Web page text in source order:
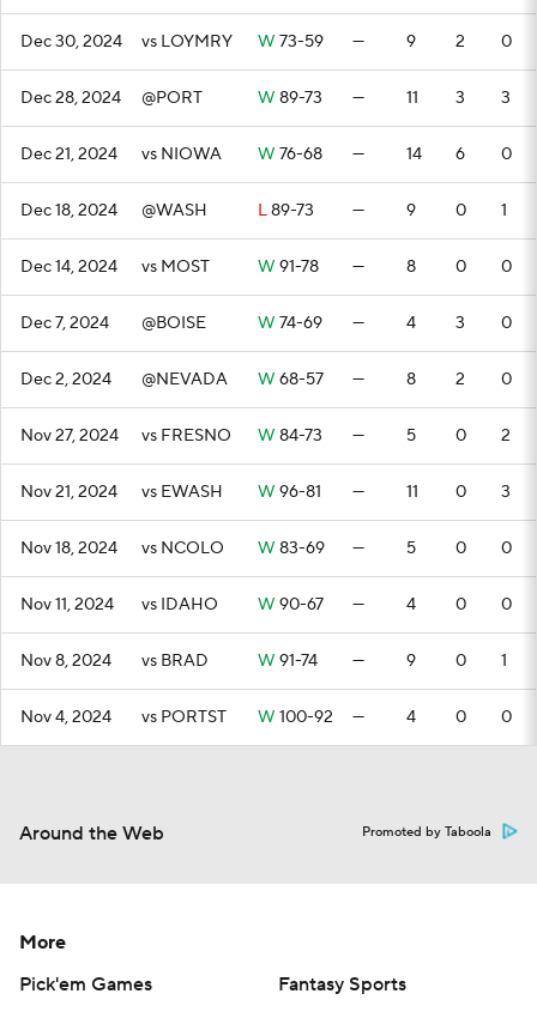
Dec 30, 2024 vs LOYMRY W 73-59 — 9 2 0
Dec 28, 2024 @PORT W 89-73 — 11 3 3
Dec 21, 2024 vs NIOWA W 76-68 — 14 6 0
Dec 18, 2024 @WASH L89-73 — 9 0 1
Dec 14, 2024 vs MOST W 91-78 — 8 0 0
Dec 7, 2024 @BOISE W 74-69 — 4 3 0
Dec 2, 2024 @NEVADA W 68-57 — 8 2 0
Nov 27, 2024 vs FRESNO W 84-73 — 5 0 2
Nov 21, 2024 vs EWASH W 96-81 — 11 0 3
Nov 18, 2024 vs NCOLO W 83-69 — 5 0 0
Nov 11, 2024 vs IDAHO W 90-67 — 4 0 0
Nov 8, 2024 vs BRAD W 91-74 — 9 0 1
Nov 4, 2024 vs PORTST W 100-92 — 4 0 0
Around the Web Promoted by Taboola
More
Pick'em Games
Fantasy Sports